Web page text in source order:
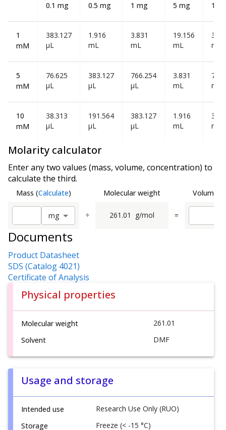
0.1 mg 0.5 mg 1 mg 5 mg 10
1
mM
383.127
µL
1.916
mL
3.831
mL
19.156
mL
mL
5
mM
76.625
µL
383.127
µL
766.254
µL
3.831
mL
mL
10
mM
38.313
µL
191.564
µL
383.127
µL
1.916
mL
mL
Molarity calculator
Enter any two values (mass, volume, concentration) to
calculate the third.
Mass (Calculate) Molecular weight Volume
mg ÷ 261.01 g/mol =
Documents
Product Datasheet
SDS (Catalog 4021)
Certificate of Analysis
Physical properties
Molecular weight
261.01
Solvent
DMF
Usage and storage
Intended use
Research Use Only (RUO)
Storage
Freeze (< -15 °C)